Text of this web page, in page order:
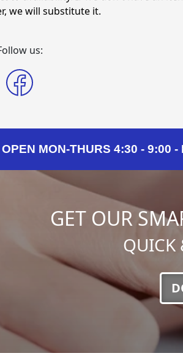
we will substitute it.
us:
OPEN MON-THURS 4:30 - 9:00
GET OUR
QUICK